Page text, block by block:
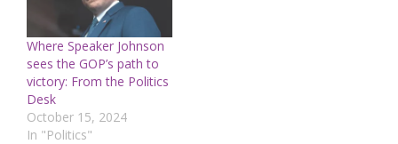
Where Speaker Johnson
sees the GOP’s path to
victory: From the Politics
Desk
October 15, 2024
In "Politics"